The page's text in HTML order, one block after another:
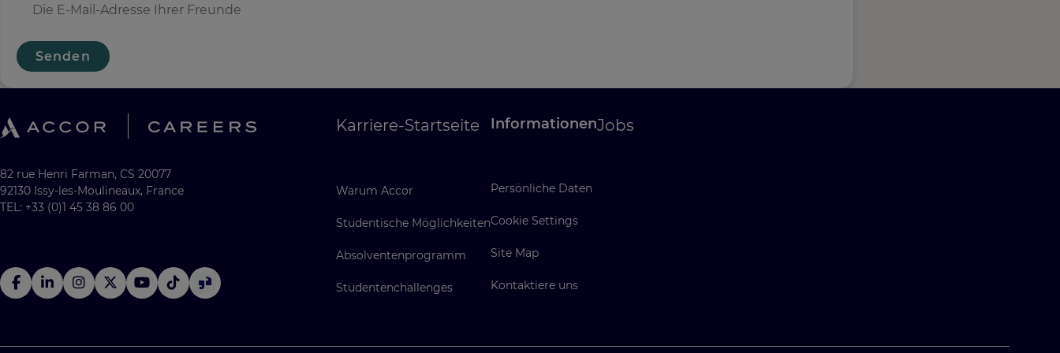
Senden
82 rue Henri Farman, CS 20077
92130 Issy-les-Moulineaux, France
TEL: +33 (0)1 45 38 86 00
Karriere-Startseite
Warum Accor
Studentische Möglichkeiten
Absolventenprogramm
Studentenchallenges
Informationen
Persönliche Daten
Cookie Settings
Site Map
Kontaktiere uns
Jobs